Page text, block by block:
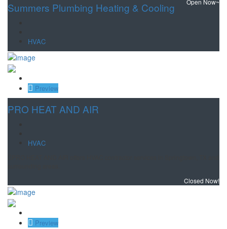
Summers Plumbing Heating & Cooling
HVAC
Preview
PRO HEAT AND AIR
HVAC
Closed Now!
Preview